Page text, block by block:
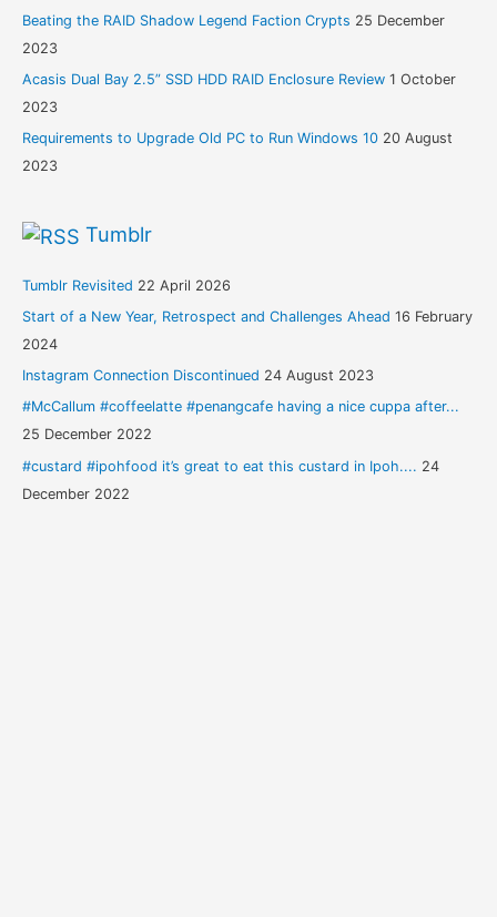
Beating the RAID Shadow Legend Faction Crypts 25 December
2023
Acasis Dual Bay 2.5” SSD HDD RAID Enclosure Review 1 October
2023
Requirements to Upgrade Old PC to Run Windows 10 20 August
2023
Tumblr
Tumblr Revisited 22 April 2026
Start of a New Year, Retrospect and Challenges Ahead 16 February
2024
Instagram Connection Discontinued 24 August 2023
#McCallum #coffeelatte #penangcafe having a nice cuppa after...
25 December 2022
#custard #ipohfood it’s great to eat this custard in Ipoh.... 24
December 2022